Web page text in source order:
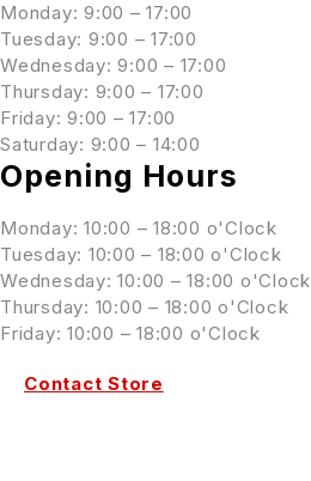
Monday: 9:00 – 17:00
Tuesday: 9:00 – 17:00
Wednesday: 9:00 – 17:00
Thursday: 9:00 – 17:00
Friday: 9:00 – 17:00
Saturday: 9:00 – 14:00
Opening Hours
Monday: 10:00 – 18:00 o'Clock
Tuesday: 10:00 – 18:00 o'Clock
Wednesday: 10:00 – 18:00 o'Clock
Thursday: 10:00 – 18:00 o'Clock
Friday: 10:00 – 18:00 o'Clock
Contact Store